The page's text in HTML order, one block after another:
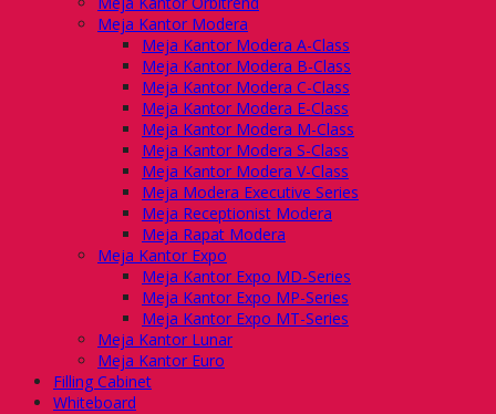
Meja Kantor Modera
Meja Kantor Modera A-Class
Meja Kantor Modera B-Class
Meja Kantor Modera C-Class
Meja Kantor Modera E-Class
Meja Kantor Modera M-Class
Meja Kantor Modera S-Class
Meja Kantor Modera V-Class
Meja Modera Executive Series
Meja Receptionist Modera
Meja Rapat Modera
Meja Kantor Expo
Meja Kantor Expo MD-Series
Meja Kantor Expo MP-Series
Meja Kantor Expo MT-Series
Meja Kantor Lunar
Meja Kantor Euro
Filling Cabinet
Whiteboard